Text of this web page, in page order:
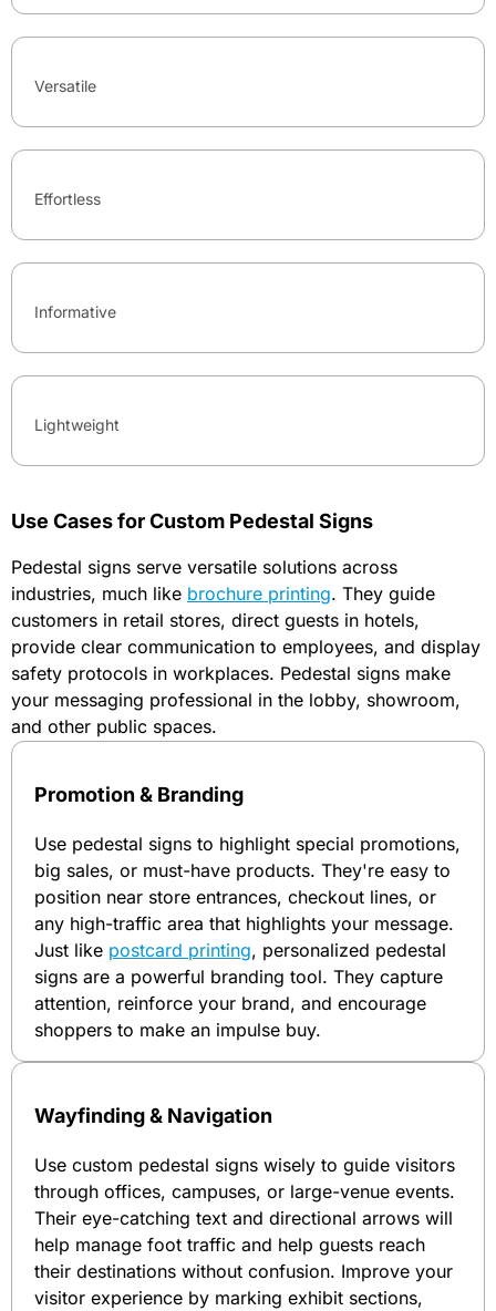
Versatile
Effortless
Informative
Lightweight
Use Cases for Custom Pedestal Signs
Pedestal signs serve versatile solutions across
industries, much like brochure printing. They guide
customers in retail stores, direct guests in hotels,
provide clear communication to employees, and display
safety protocols in workplaces. Pedestal signs make
your messaging professional in the lobby, showroom,
and other public spaces.
Promotion & Branding
Use pedestal signs to highlight special promotions,
big sales, or must-have products. They're easy to
position near store entrances, checkout lines, or
any high-traffic area that highlights your message.
Just like postcard printing, personalized pedestal
signs are a powerful branding tool. They capture
attention, reinforce your brand, and encourage
shoppers to make an impulse buy.
Wayfinding & Navigation
Use custom pedestal signs wisely to guide visitors
through offices, campuses, or large-venue events.
Their eye-catching text and directional arrows will
help manage foot traffic and help guests reach
their destinations without confusion. Improve your
visitor experience by marking exhibit sections,